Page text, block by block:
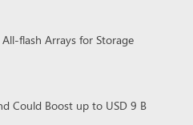
flash Arrays for Storage
Could Boost up to USD 9 B